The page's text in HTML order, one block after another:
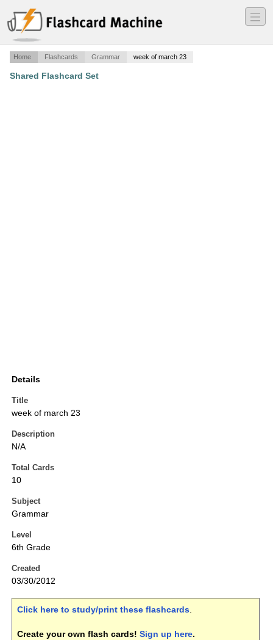
―
―
―
Home Flashcards Grammar week of march 23
Shared Flashcard Set
Details
Title
week of march 23
Description
N/A
Total Cards
10
Subject
Grammar
Level
6th Grade
Created
03/30/2012
Click here to study/print these flashcards.
Create your own flash cards! Sign up here.